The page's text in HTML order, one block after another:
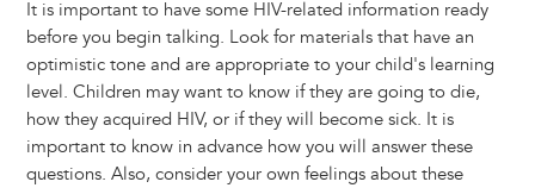
It is important to have some HIV-related information ready
before you begin talking. Look for materials that have an
optimistic tone and are appropriate to your child's learning
level. Children may want to know if they are going to die,
how they acquired HIV, or if they will become sick. It is
important to know in advance how you will answer these
questions. Also, consider your own feelings about these